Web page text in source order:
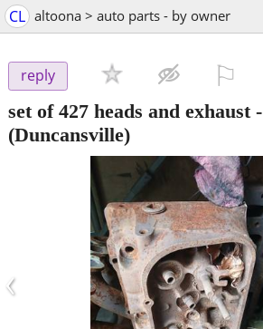
CL altoona > auto parts - by owner
reply
set of 427 heads and exhaust-
(Duncansville)
‹